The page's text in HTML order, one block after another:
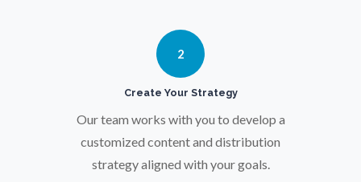
Pharmacy / Pharmacology
2
Create Your Strategy
Our team works with you to develop a
customized content and distribution
strategy aligned with your goals.